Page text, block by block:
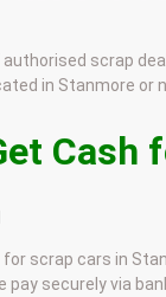
scrap
in Stanmore or
Cash
scrap cars in
pay securely via